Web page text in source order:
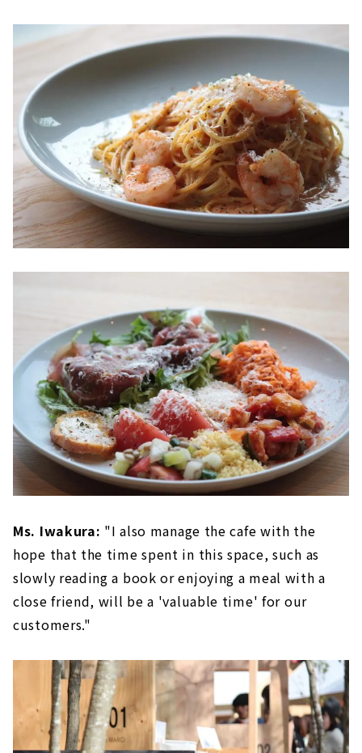
Ms. Iwakura: "I also manage the cafe with the
hope that the time spent in this space, such as
slowly reading a book or enjoying a meal with a
close friend, will be a 'valuable time' for our
customers."